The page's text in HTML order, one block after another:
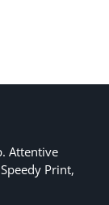
Attentive
Print,